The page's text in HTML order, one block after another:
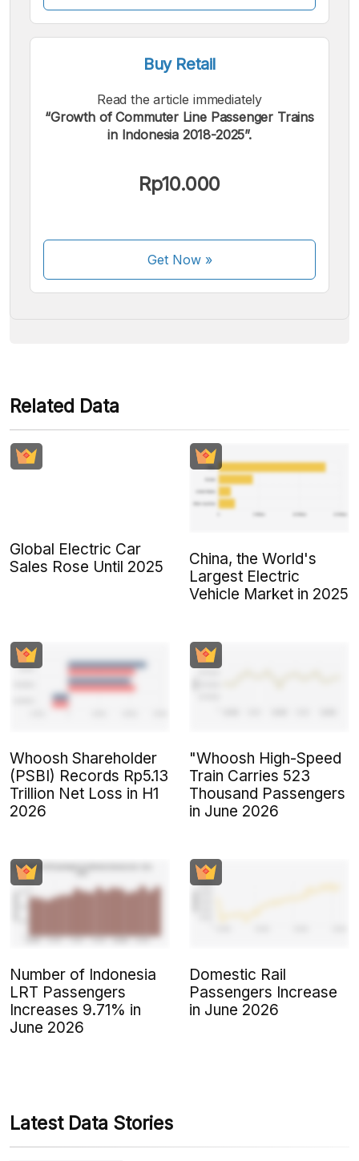
Buy Retail
Read the article immediately
“Growth of Commuter Line Passenger Trains
in Indonesia 2018-2025”.
Rp10.000
Get Now»
We accept the following payments:
Some payment methods are still in the process of being
Related Data
Global Electric Car
Sales Rose Until 2025
China, the World's
Largest Electric
Vehicle Market in 2025
Whoosh Shareholder
(PSBI) Records Rp5.13
Trillion Net Loss in H1
2026
"Whoosh High-Speed
Train Carries 523
Thousand Passengers
in June 2026
Number of Indonesia
LRT Passengers
Increases 9.71% in
June 2026
Domestic Rail
Passengers Increase
in June 2026
Latest Data Stories